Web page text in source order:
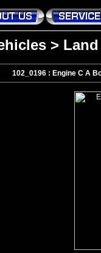
> Land
102_0196 : Engine C A